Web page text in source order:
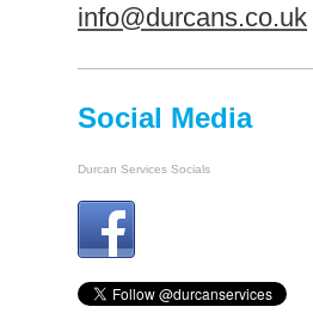
info@durcans.co.uk
Social Media
Durcan Services Socials